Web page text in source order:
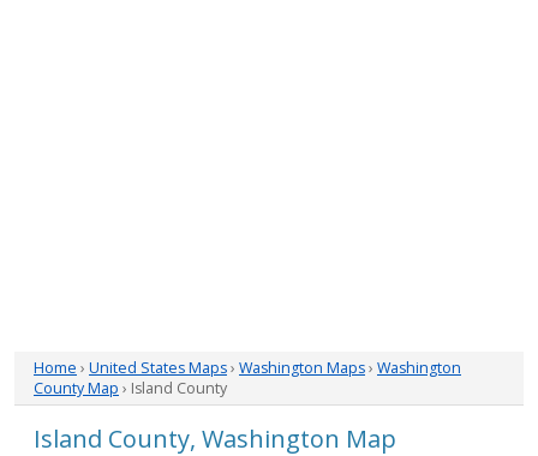
Home › United States Maps› Washington Maps› Washington
County Map › Island County
Island County, Washington Map